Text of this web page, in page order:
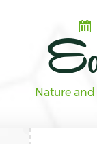
Nature